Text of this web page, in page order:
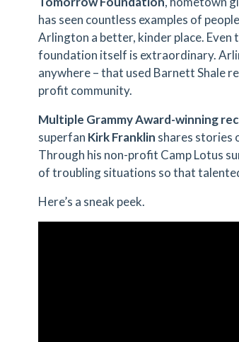
has seen countless examples of
Arlington a better, kinder place. Even
foundation itself is extraordinary.
anywhere – that used Barnett Shale
profit community.
Multiple Grammy Award-winning
superfan Kirk Franklin shares stories
Through his non-profit Camp Lotus
of troubling situations so that
Here’s a sneak peek.